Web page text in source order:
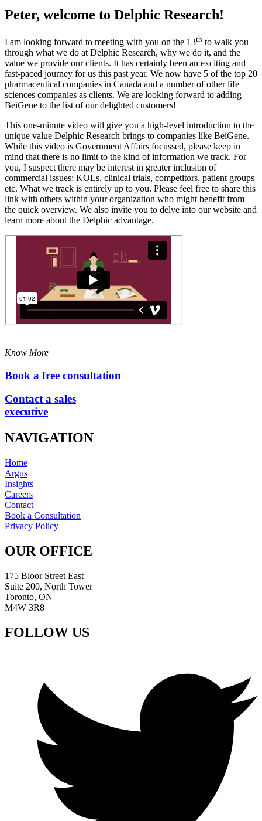
Peter, welcome to Delphic Research!
I am looking forward to meeting with you on the 13th to walk you
through what we do at Delphic Research, why we do it, and the
value we provide our clients. It has certainly been an exciting and
fast-paced journey for us this past year. We now have 5 of the top 20
pharmaceutical companies in Canada and a number of other life
sciences companies as clients. We are looking forward to adding
BeiGene to the list of our delighted customers!
This one-minute video will give you a high-level introduction to the
unique value Delphic Research brings to companies like BeiGene.
While this video is Government Affairs focussed, please keep in
mind that there is no limit to the kind of information we track. For
you, I suspect there may be interest in greater inclusion of
commercial issues; KOLs, clinical trials, competitors, patient groups
etc. What we track is entirely up to you. Please feel free to share this
link with others within your organization who might benefit from
the quick overview. We also invite you to delve into our website and
learn more about the Delphic advantage.
Know More
Book a free consultation
Contact a sales
executive
NAVIGATION
Home
Argus
Insights
Careers
Contact
Book a Consultation
Privacy Policy
OUR OFFICE
175 Bloor Street East
Suite 200, North Tower
Toronto, ON
M4W 3R8
FOLLOW US